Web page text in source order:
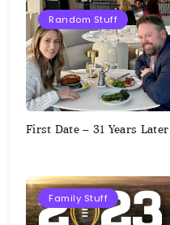
Random Stuff
First Date – 31 Years Later
Family Stuff